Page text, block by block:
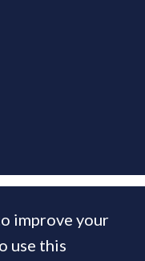
improve your
use this